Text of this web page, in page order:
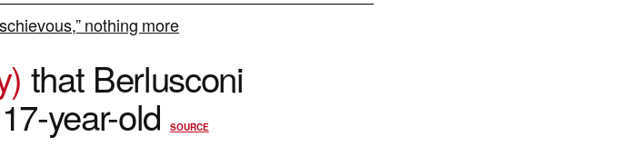
nothing more
that Berlusconi
year-old SOURCE